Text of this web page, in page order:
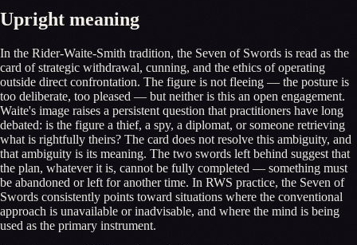
Upright meaning
In the Rider-Waite-Smith tradition, the Seven of Swords is read as the
card of strategic withdrawal, cunning, and the ethics of operating
outside direct confrontation. The figure is not fleeing — the posture is
too deliberate, too pleased — but neither is this an open engagement.
Waite's image raises a persistent question that practitioners have long
debated: is the figure a thief, a spy, a diplomat, or someone retrieving
what is rightfully theirs? The card does not resolve this ambiguity, and
that ambiguity is its meaning. The two swords left behind suggest that
the plan, whatever it is, cannot be fully completed — something must
be abandoned or left for another time. In RWS practice, the Seven of
Swords consistently points toward situations where the conventional
approach is unavailable or inadvisable, and where the mind is being
used as the primary instrument.